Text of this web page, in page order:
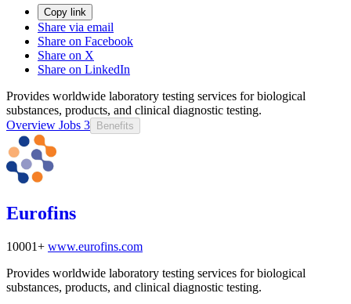
Copy link
Share via email
Share on Facebook
Share on X
Share on LinkedIn
Provides worldwide laboratory testing services for biological
substances, products, and clinical diagnostic testing.
Overview Jobs 3 Benefits
Eurofins
10001+ www.eurofins.com
Provides worldwide laboratory testing services for biological
substances, products, and clinical diagnostic testing.